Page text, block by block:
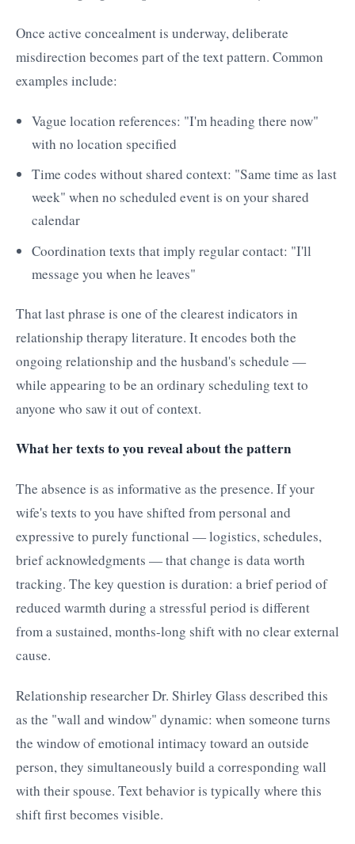
Once active concealment is underway, deliberate
misdirection becomes part of the text pattern. Common
examples include:
Vague location references: "I'm heading there now"
with no location specified
Time codes without shared context: "Same time as last
week" when no scheduled event is on your shared
calendar
Coordination texts that imply regular contact: "I'll
message you when he leaves"
That last phrase is one of the clearest indicators in
relationship therapy literature. It encodes both the
ongoing relationship and the husband's schedule —
while appearing to be an ordinary scheduling text to
anyone who saw it out of context.
What her texts to you reveal about the pattern
The absence is as informative as the presence. If your
wife's texts to you have shifted from personal and
expressive to purely functional — logistics, schedules,
brief acknowledgments — that change is data worth
tracking. The key question is duration: a brief period of
reduced warmth during a stressful period is different
from a sustained, months-long shift with no clear external
cause.
Relationship researcher Dr. Shirley Glass described this
as the "wall and window" dynamic: when someone turns
the window of emotional intimacy toward an outside
person, they simultaneously build a corresponding wall
with their spouse. Text behavior is typically where this
shift first becomes visible.